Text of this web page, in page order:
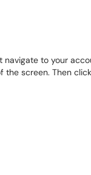
navigate to your
screen. Then